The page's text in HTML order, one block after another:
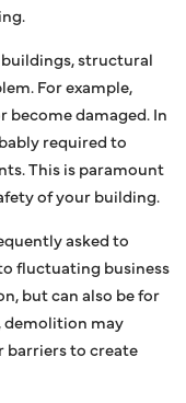
structural
For example,
damaged. In
required to
This is paramount
of your building.
asked to
fluctuating business
but can also be for
demolition may
barriers to create